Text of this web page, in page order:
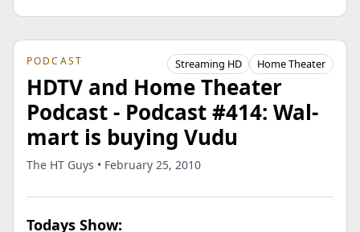
PODCAST Streaming HD Home Theater
HDTV and Home Theater
Podcast - Podcast #414: Wal-
mart is buying Vudu
The HT Guys • February 25, 2010
Todays Show: